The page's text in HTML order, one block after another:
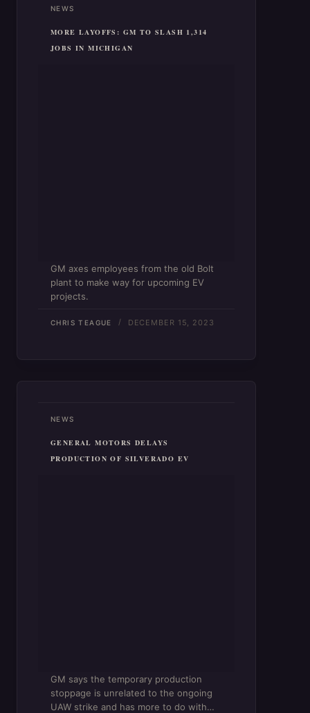
NEWS
MORE LAYOFFS: GM TO SLASH 1,314
JOBS IN MICHIGAN
GM axes employees from the old Bolt
plant to make way for upcoming EV
projects.
CHRIS TEAGUE DECEMBER 15, 2023
NEWS
GENERAL MOTORS DELAYS
PRODUCTION OF SILVERADO EV
GM says the temporary production
stoppage is unrelated to the ongoing
UAW strike and has more to do with